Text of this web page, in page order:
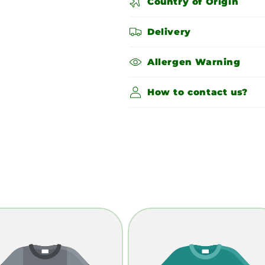
Delivery
Allergen Warning
How to contact us?